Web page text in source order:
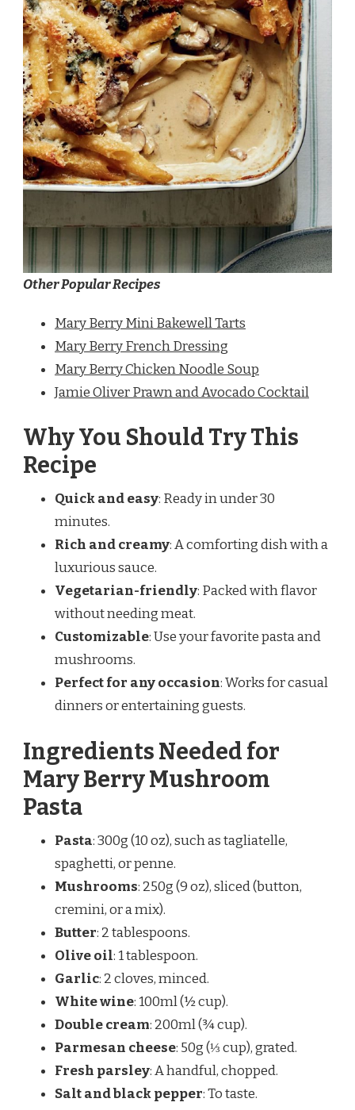
Other Popular Recipes
Mary Berry Mini Bakewell Tarts
Mary Berry French Dressing
Mary Berry Chicken Noodle Soup
Jamie Oliver Prawn and Avocado Cocktail
Why You Should Try This
Recipe
Quick and easy: Ready in under 30
minutes.
Rich and creamy: A comforting dish with a
luxurious sauce.
Vegetarian-friendly: Packed with flavor
without needing meat.
Customizable: Use your favorite pasta and
mushrooms.
Perfect for any occasion: Works for casual
dinners or entertaining guests.
Ingredients Needed for
Mary Berry Mushroom
Pasta
Pasta: 300g (10 oz), such as tagliatelle,
spaghetti, or penne.
Mushrooms: 250g (9 oz), sliced (button,
cremini, or a mix).
Butter: 2 tablespoons.
Olive oil: 1 tablespoon.
Garlic: 2 cloves, minced.
White wine: 100ml (½ cup).
Double cream: 200ml (¾ cup).
Parmesan cheese: 50g (⅓ cup), grated.
Fresh parsley: A handful, chopped.
Salt and black pepper: To taste.